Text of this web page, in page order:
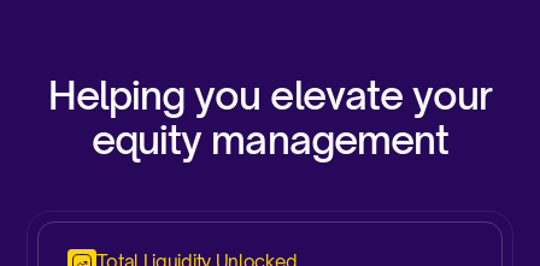
Helping you elevate your
equity management